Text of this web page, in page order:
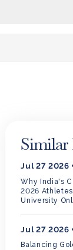
Similar
Jul 27 2026
Why India's
2026
University
Jul 27 2026
Balancing